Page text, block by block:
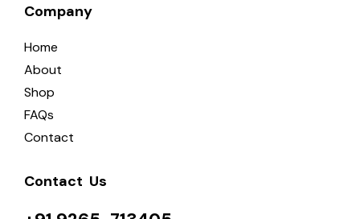
Company
Home
About
Shop
FAQs
Contact
Contact  Us